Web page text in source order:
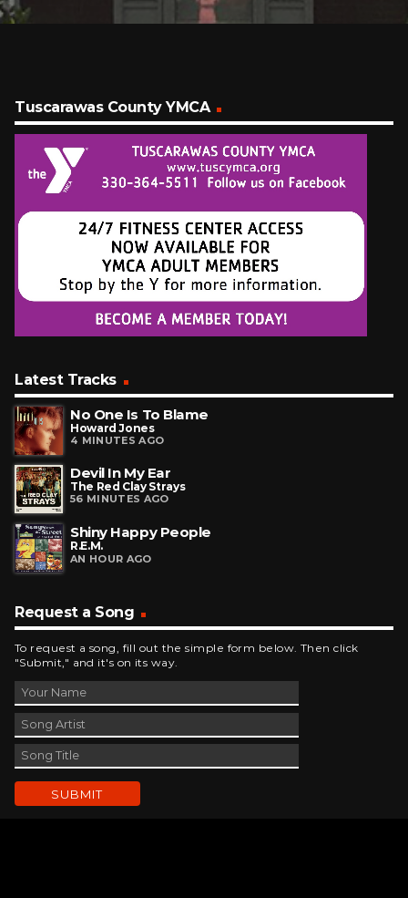
Tuscarawas County YMCA
Latest Tracks
No One Is To Blame
Howard Jones
4 MINUTES AGO
Devil In My Ear
The Red Clay Strays
56 MINUTES AGO
Shiny Happy People
R.E.M.
AN HOUR AGO
Request a Song
To request a song, fill out the simple form below. Then click
"Submit," and it's on its way.